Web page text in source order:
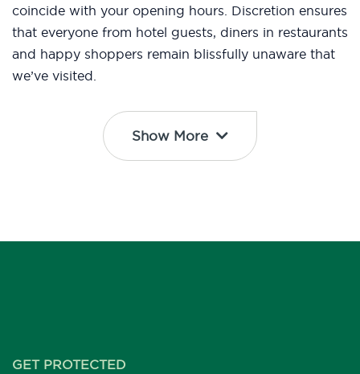
coincide with your opening hours. Discretion ensures
that everyone from hotel guests, diners in restaurants
and happy shoppers remain blissfully unaware that
we’ve visited.
Show More
GET PROTECTED